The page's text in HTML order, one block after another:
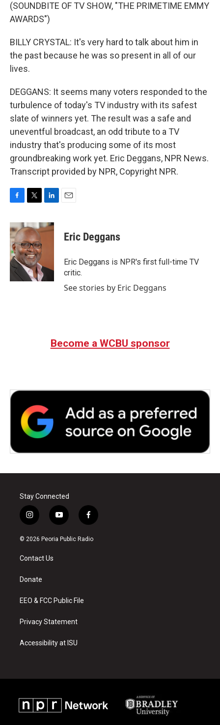
(SOUNDBITE OF TV SHOW, "THE PRIMETIME EMMY
AWARDS")
BILLY CRYSTAL: It's very hard to talk about him in
the past because he was so present in all of our
lives.
DEGGANS: It seems many voters responded to the
turbulence of today's TV industry with its safest
slate of winners yet. The result was a safe and
uneventful broadcast, an odd tribute to a TV
industry that's producing some of its most
groundbreaking work yet. Eric Deggans, NPR News.
Transcript provided by NPR, Copyright NPR.
c
e
b
o
o
k
i
t
t
e
r
n
k
n
Eric Deggans
Eric Deggans is NPR's first full-time TV
critic.
See stories by Eric Deggans
Become a WCBU sponsor
Stay Connected
i
n
s
a
g
a
y
o
u
f
a
c
© 2026 Peoria Public Radio
Contact Us
Donate
EEO & FCC Public File
Privacy Statement
Accessibility at ISU